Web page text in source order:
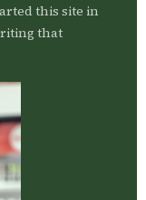
this site in
that